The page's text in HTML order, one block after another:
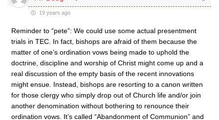
19 years ago
Reminder to “pete”: We could use some actual presentment
trials in TEC. In fact, bishops are afraid of them because the
matter of one’s ordination vows being made to uphold the
doctrine, discipline and worship of Christ might come up and a
real discussion of the empty basis of the recent innovations
might ensue. Instead, bishops are resorting to a canon written
for those clergy who simply drop out of Church life and/or join
another denomination without bothering to renounce their
ordination vows. It’s called “Abandonment of Communion” and